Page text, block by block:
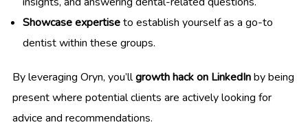
Showcase expertiseto establish yourself as a go-to
dentist within these groups.
By leveraging Oryn, you’llgrowth hack on LinkedInby being
present where potential clients are actively looking for
advice and recommendations.